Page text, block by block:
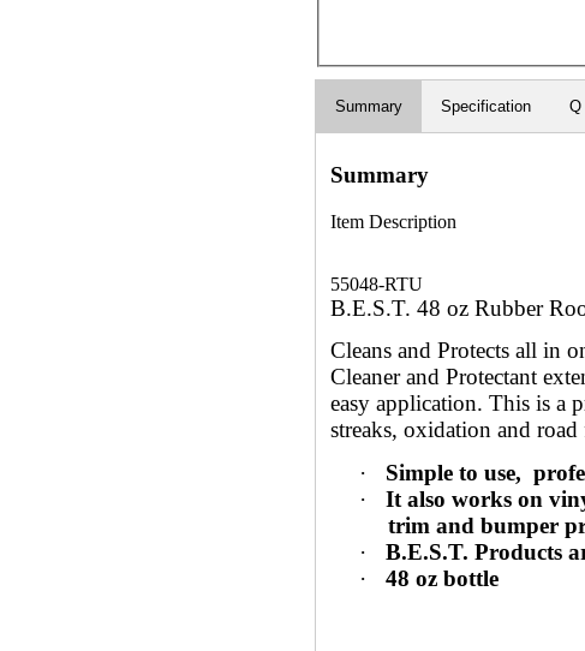
Summary Specification Q
Summary
Item Description
55048-RTU
B.E.S.T. 48 oz Rubber
Cleans and Protects all in
Cleaner and Protectant
easy application. This is a
streaks, oxidation and
·
Simple to use,
·
It also works on
trim and bumper
·
B.E.S.T. Products
·
48 oz bottle